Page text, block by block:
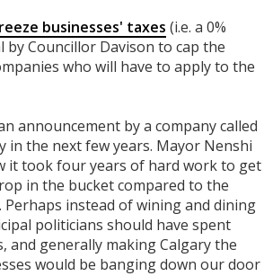
businesses' taxes (i.e. a 0%
Councillor Davison to cap the
who will have to apply to the
announcement by a company called
in the next few years. Mayor Nenshi
it took four years of hard work to get
in the bucket compared to the
instead of wining and dining
politicians should have spent
generally making Calgary the
would be banging down our door